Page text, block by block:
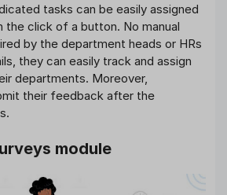
tasks can be easily assigned
the click of a button. No manual
by the department heads or HRs
they can easily track and assign
departments. Moreover,
their feedback after the
module